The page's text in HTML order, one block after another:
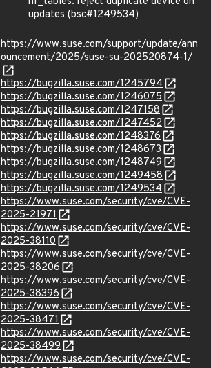
updates (bsc#1249534)
https://www.suse.com/support/update/ann
ouncement/2025/suse-su-202520874-1/
https://bugzilla.suse.com/1245794
https://bugzilla.suse.com/1246075
https://bugzilla.suse.com/1247158
https://bugzilla.suse.com/1247452
https://bugzilla.suse.com/1248376
https://bugzilla.suse.com/1248673
https://bugzilla.suse.com/1248749
https://bugzilla.suse.com/1249458
https://bugzilla.suse.com/1249534
https://www.suse.com/security/cve/CVE-
2025-21971
https://www.suse.com/security/cve/CVE-
2025-38110
https://www.suse.com/security/cve/CVE-
2025-38206
https://www.suse.com/security/cve/CVE-
2025-38396
https://www.suse.com/security/cve/CVE-
2025-38471
https://www.suse.com/security/cve/CVE-
2025-38499
https://www.suse.com/security/cve/CVE-